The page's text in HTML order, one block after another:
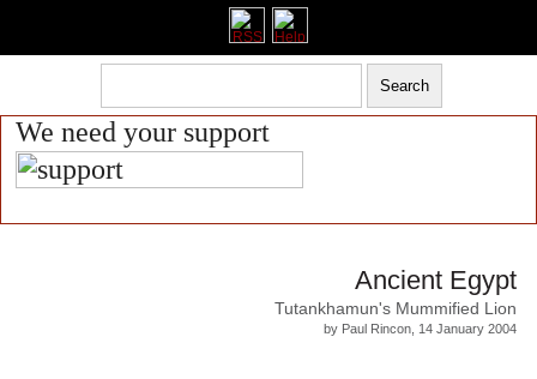
We need your support
Ancient Egypt
Tutankhamun's Mummified Lion
by Paul Rincon, 14 January 2004